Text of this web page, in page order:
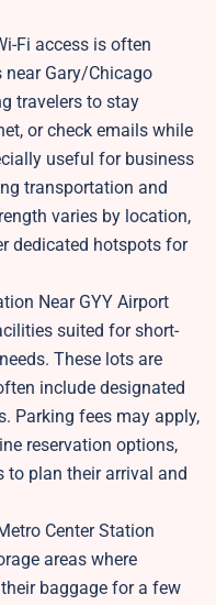
Fi access is often
Gary/Chicago
travelers to stay
or check emails while
useful for business
transportation and
varies by location,
dedicated hotspots for
Near GYY Airport
suited for short-
These lots are
include designated
Parking fees may apply,
reservation options,
to plan their arrival and
Center Station
areas where
baggage for a few